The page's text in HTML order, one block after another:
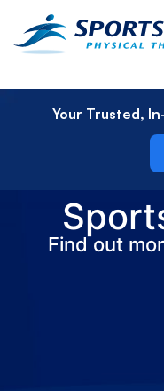
Your Trusted,
Find out